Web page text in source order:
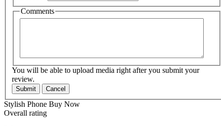
Comments
You will be able to upload media right after you submit your
review.
Submit Cancel
Stylish Phone Buy Now
Overall rating